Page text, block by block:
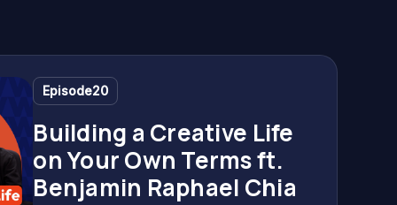
Episode20
Building a Creative Life
on Your Own Terms ft.
Benjamin Raphael Chia